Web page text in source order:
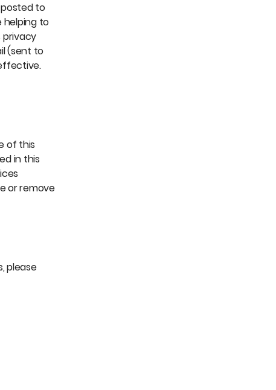
posted to
helping to
privacy
(sent to
of this
in this
or remove
please